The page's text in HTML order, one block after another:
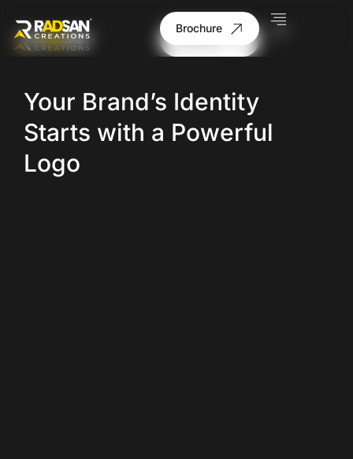
Brochure
Your Brand’s Identity
Starts with a Powerful
Logo